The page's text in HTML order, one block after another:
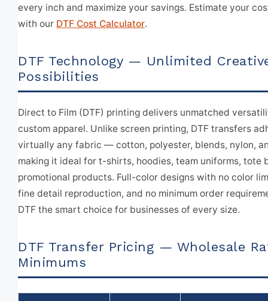
every inch and maximize your savings. Estimate your
with our DTF Cost Calculator.
DTF Technology — Unlimited
Possibilities
Direct to Film (DTF) printing delivers unmatched
custom apparel. Unlike screen printing, DTF transfers
virtually any fabric — cotton, polyester, blends, nylon,
making it ideal for t-shirts, hoodies, team uniforms, tote
promotional products. Full-color designs with no color
fine detail reproduction, and no minimum order
DTF the smart choice for businesses of every size.
DTF Transfer Pricing — Wholesale
Minimums